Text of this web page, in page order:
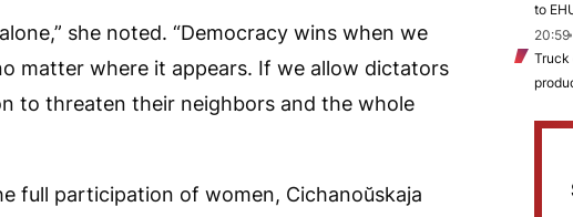
she noted. “Democracy wins when we
matter where it appears. If we allow dictators
to threaten their neighbors and the whole
full participation of women, Cichanoŭskaja
to
20:59
Truck